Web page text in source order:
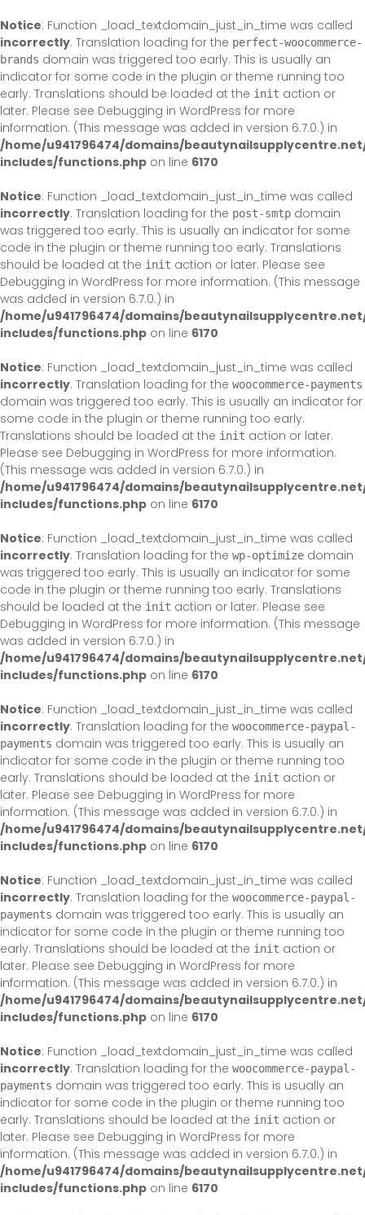
Notice: Function _load_textdomain_just_in_time was called
incorrectly. Translation loading for the perfect-woocommerce-
brands domain was triggered too early. This is usually an
indicator for some code in the plugin or theme running too
early. Translations should be loaded at the init action or
later. Please see Debugging in WordPress for more
information. (This message was added in version 6.7.0.) in
/home/u941796474/domains/
includes/functions.php on line 6170
Notice: Function _load_textdomain_just_in_time was called
incorrectly. Translation loading for the post-smtp domain
was triggered too early. This is usually an indicator for some
code in the plugin or theme running too early. Translations
should be loaded at the init action or later. Please see
Debugging in WordPress for more information. (This message
was added in version 6.7.0.) in
/home/u941796474/domains/
includes/functions.php on line 6170
Notice: Function _load_textdomain_just_in_time was called
incorrectly. Translation loading for the woocommerce-payments
domain was triggered too early. This is usually an indicator for
some code in the plugin or theme running too early.
Translations should be loaded at the init action or later.
Please see Debugging in WordPress for more information.
(This message was added in version 6.7.0.) in
/home/u941796474/domains/
includes/functions.php on line 6170
Notice: Function _load_textdomain_just_in_time was called
incorrectly. Translation loading for the wp-optimize domain
was triggered too early. This is usually an indicator for some
code in the plugin or theme running too early. Translations
should be loaded at the init action or later. Please see
Debugging in WordPress for more information. (This message
was added in version 6.7.0.) in
/home/u941796474/domains/
includes/functions.php on line 6170
Notice: Function _load_textdomain_just_in_time was called
incorrectly. Translation loading for the woocommerce-paypal-
payments domain was triggered too early. This is usually an
indicator for some code in the plugin or theme running too
early. Translations should be loaded at the init action or
later. Please see Debugging in WordPress for more
information. (This message was added in version 6.7.0.) in
/home/u941796474/domains/
includes/functions.php on line 6170
Notice: Function _load_textdomain_just_in_time was called
incorrectly. Translation loading for the woocommerce-paypal-
payments domain was triggered too early. This is usually an
indicator for some code in the plugin or theme running too
early. Translations should be loaded at the init action or
later. Please see Debugging in WordPress for more
information. (This message was added in version 6.7.0.) in
/home/u941796474/domains/
includes/functions.php on line 6170
Notice: Function _load_textdomain_just_in_time was called
incorrectly. Translation loading for the woocommerce-paypal-
payments domain was triggered too early. This is usually an
indicator for some code in the plugin or theme running too
early. Translations should be loaded at the init action or
later. Please see Debugging in WordPress for more
information. (This message was added in version 6.7.0.) in
/home/u941796474/domains/
includes/functions.php on line 6170
to
content